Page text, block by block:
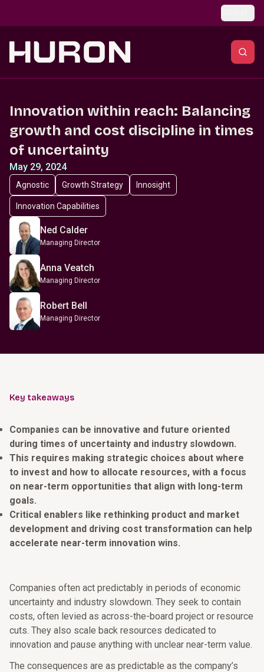
Innovation within reach: Balancing
growth and cost discipline in times
of uncertainty
May 29, 2024
Agnostic Growth Strategy Innosight
Innovation Capabilities
Ned Calder
Managing Director
Anna Veatch
Managing Director
Robert Bell
Managing Director
Key takeaways
Companies can be innovative and future oriented
during times of uncertainty and industry slowdown.
This requires making strategic choices about where
to invest and how to allocate resources, with a focus
on near-term opportunities that align with long-term
goals.
Critical enablers like rethinking product and market
development and driving cost transformation can help
accelerate near-term innovation wins.
Companies often act predictably in periods of economic
uncertainty and industry slowdown. They seek to contain
costs, often levied as across-the-board project or resource
cuts. They also scale back resources dedicated to
innovation and pause anything with unclear near-term value.
The consequences are as predictable as the company’s